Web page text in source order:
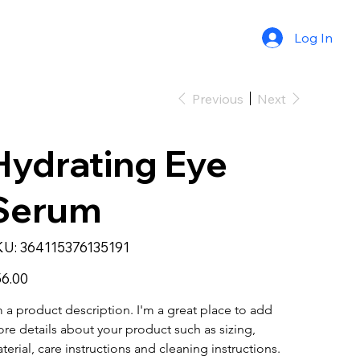
Log In
Previous Next
Eye
SKU
364115376135191
364115376135191
a product description. I'm a great place to add
details about your product such as sizing,
care instructions and cleaning instructions.